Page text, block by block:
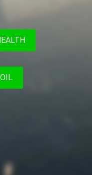
ORGANIC CBD OIL